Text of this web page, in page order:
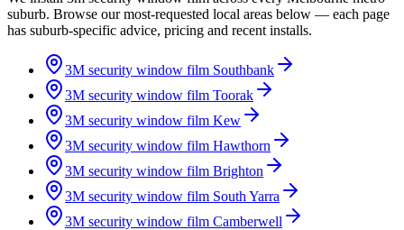
suburb. Browse our most-requested local areas below — each page
has suburb-specific advice, pricing and recent installs.
3M security window film Southbank
3M security window film Toorak
3M security window film Kew
3M security window film Hawthorn
3M security window film Brighton
3M security window film South Yarra
3M security window film Camberwell